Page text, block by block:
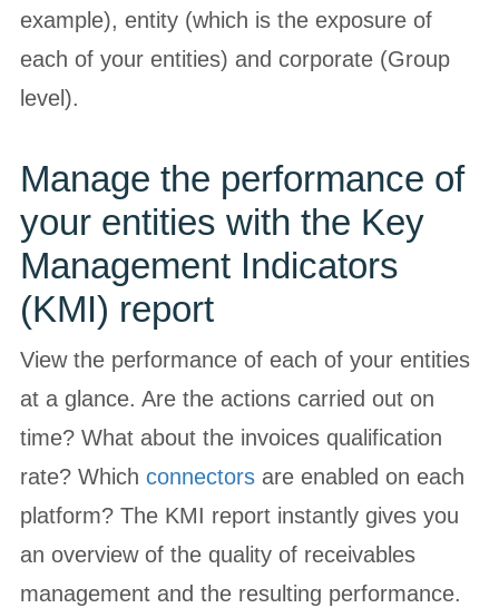
example), entity (which is the exposure of
each of your entities) and corporate (Group
level).
Manage the performance of
your entities with the Key
Management Indicators
(KMI) report
View the performance of each of your entities
at a glance. Are the actions carried out on
time? What about the invoices qualification
rate? Which connectorsare enabled on each
platform? The KMI report instantly gives you
an overview of the quality of receivables
management and the resulting performance.